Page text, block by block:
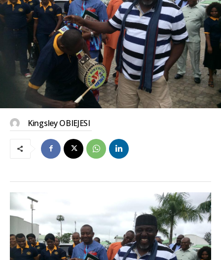
Kingsley OBIEJESI